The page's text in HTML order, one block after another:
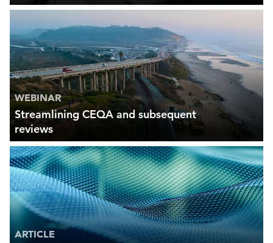
WEBINAR
Streamlining CEQA and subsequent
reviews
ARTICLE